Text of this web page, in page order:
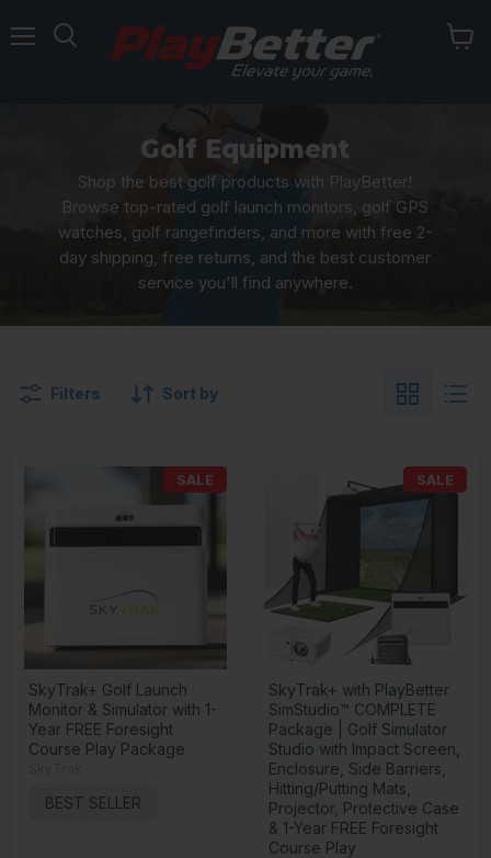
Golf Equipment
Shop the best golf products with PlayBetter!
Browse top-rated golf launch monitors, golf GPS
watches, golf rangefinders, and more with free 2-
day shipping, free returns, and the best customer
service you'll find anywhere.
Filters Sort by
SALE
SkyTrak+ Golf Launch
Monitor & Simulator with 1-
Year FREE Foresight
Course Play Package
BEST SELLER
SALE
SkyTrak+ with PlayBetter
SimStudio™ COMPLETE
Package | Golf Simulator
Studio with Impact Screen,
Enclosure, Side Barriers,
Hitting/Putting Mats,
Projector, Protective Case
& 1-Year FREE Foresight
Course Play